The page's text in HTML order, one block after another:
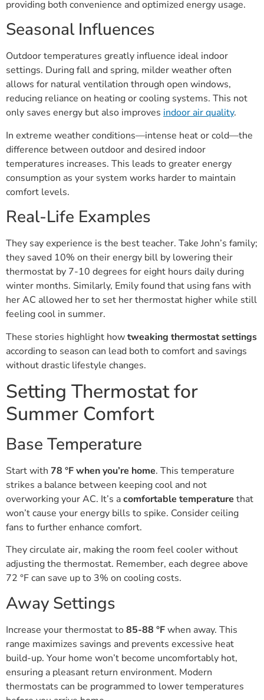
providing both convenience and optimized energy usage.
Seasonal Influences
Outdoor temperatures greatly influence ideal indoor
settings. During fall and spring, milder weather often
allows for natural ventilation through open windows,
reducing reliance on heating or cooling systems. This not
only saves energy but also improves indoor air quality.
In extreme weather conditions—intense heat or cold—the
difference between outdoor and desired indoor
temperatures increases. This leads to greater energy
consumption as your system works harder to maintain
comfort levels.
Real-Life Examples
They say experience is the best teacher. Take John’s family;
they saved 10% on their energy bill by lowering their
thermostat by 7-10 degrees for eight hours daily during
winter months. Similarly, Emily found that using fans with
her AC allowed her to set her thermostat higher while still
feeling cool in summer.
These stories highlight howtweaking thermostat settings
according to season can lead both to comfort and savings
without drastic lifestyle changes.
Setting Thermostat for
Summer Comfort
Base Temperature
Start with 78 °F when you’re home. This temperature
strikes a balance between keeping cool and not
overworking your AC. It’s acomfortable temperature that
won’t cause your energy bills to spike. Consider ceiling
fans to further enhance comfort.
They circulate air, making the room feel cooler without
adjusting the thermostat. Remember, each degree above
72 °F can save up to 3% on cooling costs.
Away Settings
Increase your thermostat to85-88 °Fwhen away. This
range maximizes savings and prevents excessive heat
build-up. Your home won’t become uncomfortably hot,
ensuring a pleasant return environment. Modern
thermostats can be programmed to lower temperatures